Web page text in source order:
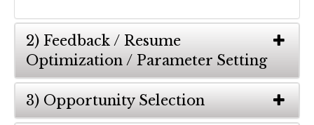
2) Feedback / Resume
Optimization / Parameter Setting
3) Opportunity Selection